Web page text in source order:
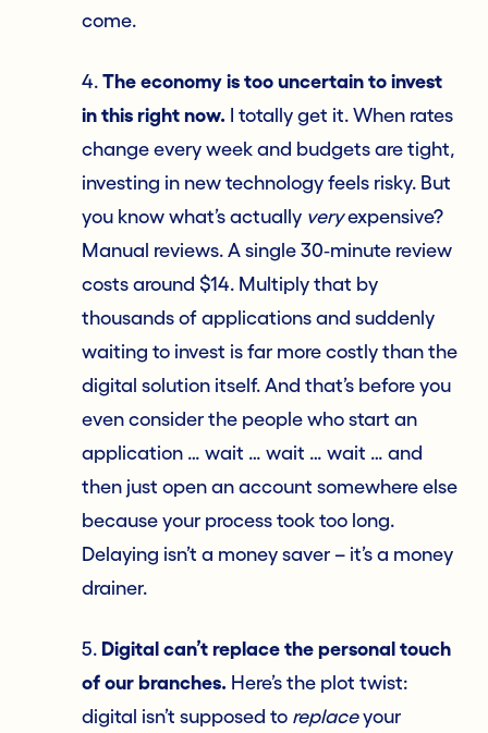
come.
4. The economy is too uncertain to invest
in this right now. I totally get it. When rates
change every week and budgets are tight,
investing in new technology feels risky. But
you know what’s actually veryexpensive?
Manual reviews. A single 30‑minute review
costs around $14. Multiply that by
thousands of applications and suddenly
waiting to invest is far more costly than the
digital solution itself. And that’s before you
even consider the people who start an
application … wait … wait … wait … and
then just open an account somewhere else
because your process took too long.
Delaying isn’t a money saver – it’s a money
drainer.
5. Digital can’t replace the personal touch
of our branches. Here’s the plot twist:
digital isn’t supposed to replaceyour